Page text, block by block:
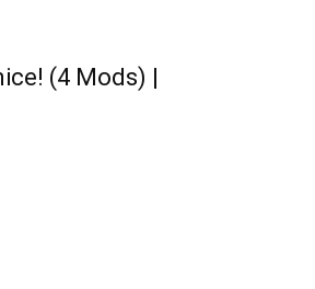
(4 Mods) |